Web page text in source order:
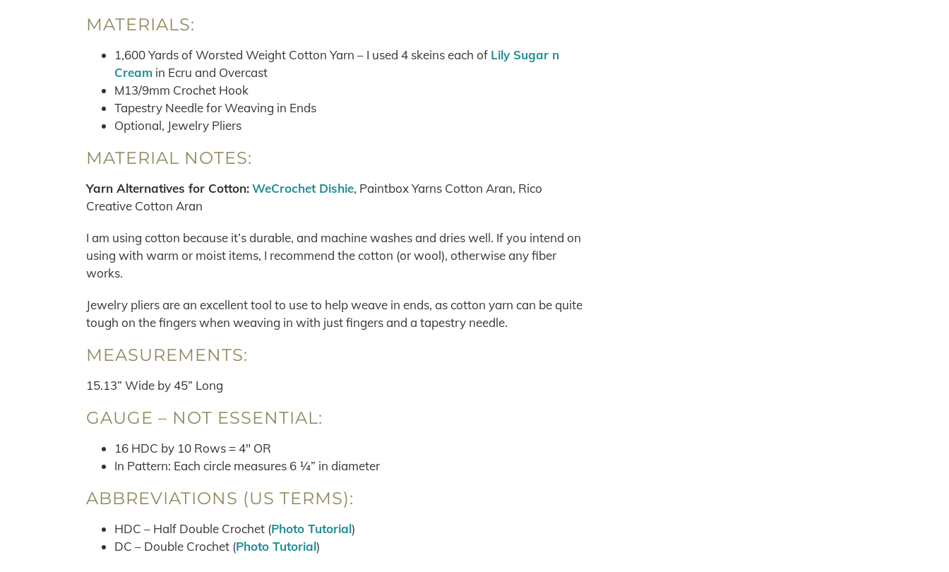
MATERIALS:
1,600 Yards of Worsted Weight Cotton Yarn – I used 4 skeins each of Lily Sugar n
Cream in Ecru and Overcast
M13/9mm Crochet Hook
Tapestry Needle for Weaving in Ends
Optional, Jewelry Pliers
MATERIAL NOTES:
Yarn Alternatives for Cotton:WeCrochet Dishie, Paintbox Yarns Cotton Aran, Rico
Creative Cotton Aran
I am using cotton because it’s durable, and machine washes and dries well. If you intend on
using with warm or moist items, I recommend the cotton (or wool), otherwise any fiber
works.
Jewelry pliers are an excellent tool to use to help weave in ends, as cotton yarn can be quite
tough on the fingers when weaving in with just fingers and a tapestry needle.
MEASUREMENTS:
15.13” Wide by 45” Long
GAUGE – NOT ESSENTIAL:
16 HDC by 10 Rows = 4″ OR
In Pattern: Each circle measures 6 ¼” in diameter
ABBREVIATIONS (US TERMS):
HDC – Half Double Crochet (Photo Tutorial)
DC – Double Crochet (Photo Tutorial)